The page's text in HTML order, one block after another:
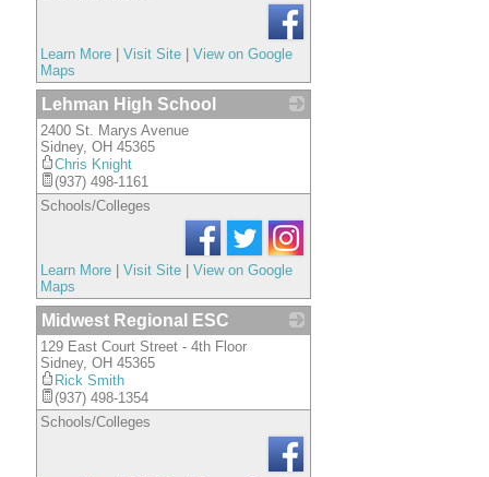
Learn More Visit Site
View on Google
Maps
Lehman High School
2400 St. Marys Avenue
Sidney, OH 45365
Chris Knight
(937) 498-1161
Schools/Colleges
Learn More Visit Site
View on Google
Maps
Midwest Regional ESC
129 East Court Street - 4th Floor
Sidney, OH 45365
Rick Smith
(937) 498-1354
Schools/Colleges